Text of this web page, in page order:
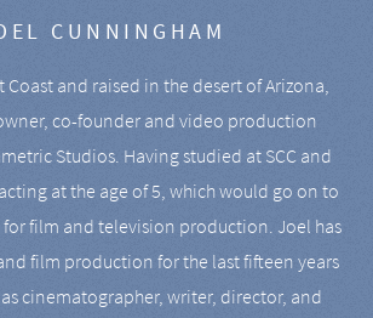
CUNNINGHAM
Coast and raised in the desert of Arizona,
co-founder and video production
Studios. Having studied at SCC and
at the age of 5, which would go on to
film and television production. Joel has
film production for the last fifteen years
cinematographer, writer, director, and